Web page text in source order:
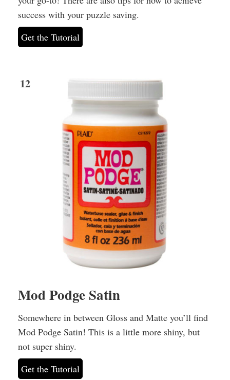
success with your puzzle saving.
Get the Tutorial
12
Mod Podge Satin
Somewhere in between Gloss and Matte you’ll find
Mod Podge Satin! This is a little more shiny, but
not super shiny.
Get the Tutorial